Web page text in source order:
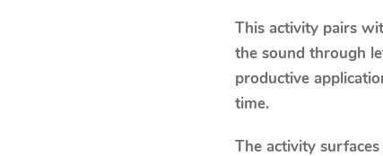
This activity pairs
the sound through
productive
time.
The activity